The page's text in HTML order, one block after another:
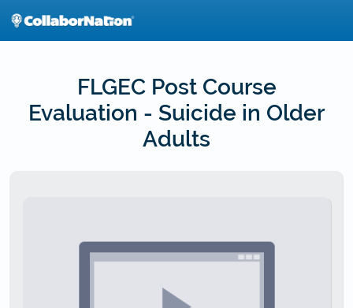
FLGEC Post Course
Evaluation - Suicide in Older
Adults